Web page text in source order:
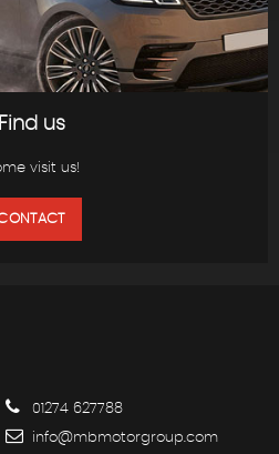
Find us
visit us!
01274 627788
info@mbmotorgroup.com